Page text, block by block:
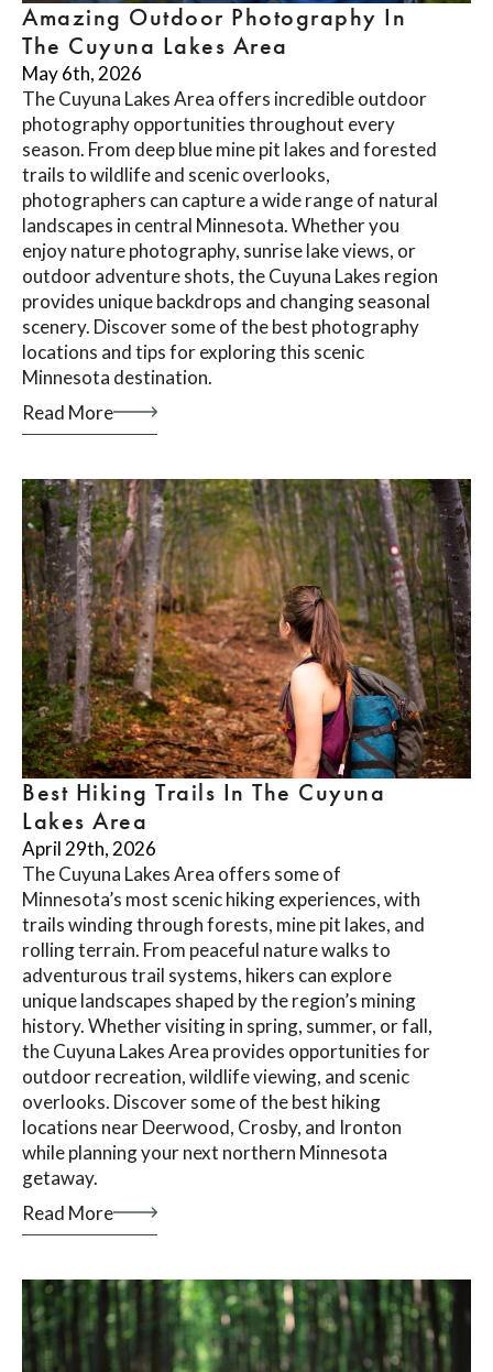
Amazing Outdoor Photography In
The Cuyuna Lakes Area
May 6th, 2026
The Cuyuna Lakes Area offers incredible outdoor
photography opportunities throughout every
season. From deep blue mine pit lakes and forested
trails to wildlife and scenic overlooks,
photographers can capture a wide range of natural
landscapes in central Minnesota. Whether you
enjoy nature photography, sunrise lake views, or
outdoor adventure shots, the Cuyuna Lakes region
provides unique backdrops and changing seasonal
scenery. Discover some of the best photography
locations and tips for exploring this scenic
Minnesota destination.
Read More
Best Hiking Trails In The Cuyuna
Lakes Area
April 29th, 2026
The Cuyuna Lakes Area offers some of
Minnesota’s most scenic hiking experiences, with
trails winding through forests, mine pit lakes, and
rolling terrain. From peaceful nature walks to
adventurous trail systems, hikers can explore
unique landscapes shaped by the region’s mining
history. Whether visiting in spring, summer, or fall,
the Cuyuna Lakes Area provides opportunities for
outdoor recreation, wildlife viewing, and scenic
overlooks. Discover some of the best hiking
locations near Deerwood, Crosby, and Ironton
while planning your next northern Minnesota
getaway.
Read More